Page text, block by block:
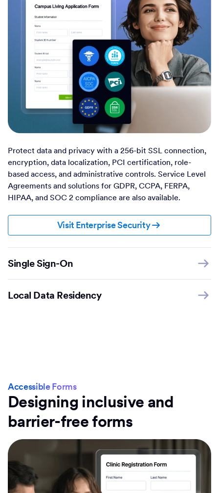
Protect data and privacy with a 256-bit SSL connection,
encryption, data localization, PCI certification, role-
based access, and administrative controls. Service Level
Agreements and solutions for GDPR, CCPA, FERPA,
HIPAA, and SOC 2 compliance are also available.
Visit Enterprise Security
Single Sign-On
Local Data Residency
Accessible Forms
Designing inclusive and
barrier-free forms